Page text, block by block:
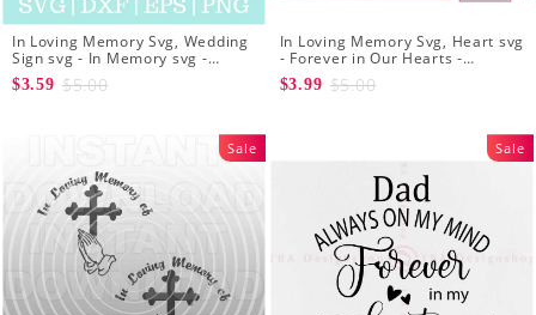
In Loving Memory Svg, Wedding
Sign svg - In Memory svg -
Wedding svg - Wedding
Ceremony svg
$3.59 $5.00
In Loving Memory Svg, Heart svg
- Forever in Our Hearts -
Memorial svg - Sympathy Svg -
Svg cut Files for Silhouette
$3.99 $5.00
Sale Sale